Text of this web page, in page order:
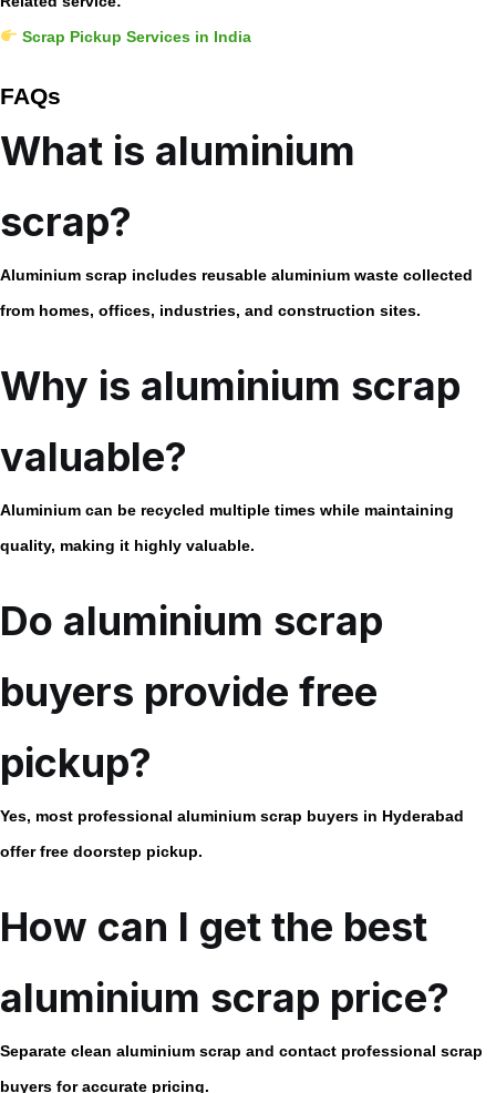
Scrap Pickup Services in India
FAQs
What is aluminium
scrap?
Aluminium scrap includes reusable aluminium waste collected
from homes, offices, industries, and construction sites.
Why is aluminium scrap
valuable?
Aluminium can be recycled multiple times while maintaining
quality, making it highly valuable.
Do aluminium scrap
buyers provide free
pickup?
Yes, most professional aluminium scrap buyers in Hyderabad
offer free doorstep pickup.
How can I get the best
aluminium scrap price?
Separate clean aluminium scrap and contact professional scrap
buyers for accurate pricing.